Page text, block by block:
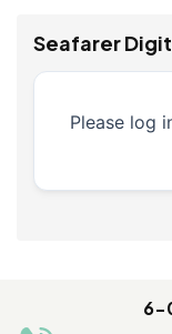
Seafarer
Please log
6-